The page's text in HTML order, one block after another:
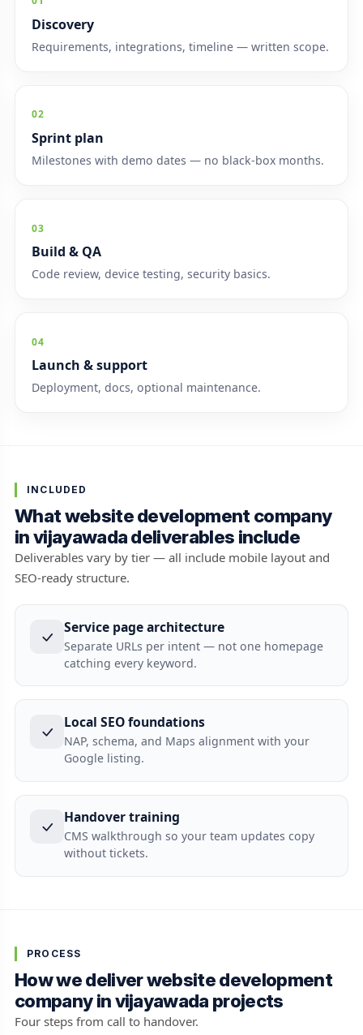
Discovery
Requirements, integrations, timeline — written scope.
02
Sprint plan
Milestones with demo dates — no black-box months.
03
Build & QA
Code review, device testing, security basics.
04
Launch & support
Deployment, docs, optional maintenance.
INCLUDED
What website development company
in vijayawada deliverables include
Deliverables vary by tier — all include mobile layout and
SEO-ready structure.
Service page architecture
Separate URLs per intent — not one homepage
catching every keyword.
Local SEO foundations
NAP, schema, and Maps alignment with your
Google listing.
Handover training
CMS walkthrough so your team updates copy
without tickets.
PROCESS
How we deliver website development
company in vijayawada projects
Four steps from call to handover.